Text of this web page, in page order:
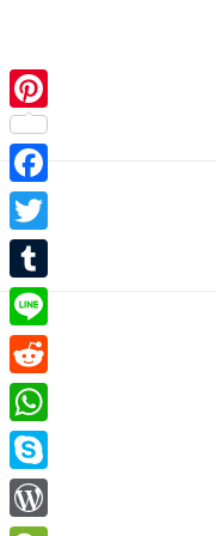
Pinterest
Facebook
Twitter
Tumblr
Line
Reddit
WhatsApp
Skype